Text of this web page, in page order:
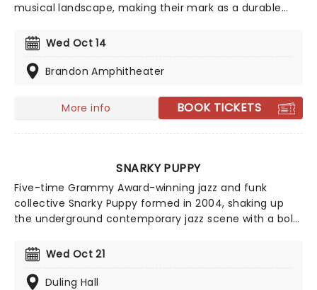
musical landscape, making their mark as a durable
ranging from RnB to classic rock and boogie. Their
incredible 50-year + career has seen a host of
talented performers join their evolving line-up
"Skunk" Baxter.
Wed Oct 14
Brandon Amphitheater
More info BOOK TICKETS
SNARKY PUPPY
Five-time Grammy Award-winning jazz and funk
collective Snarky Puppy formed in 2004, shaking up
the underground contemporary jazz scene with a bold,
the upper echelons of the music world. Don't miss
them as they head out on a brand new tour that's set
to feature your favorite songs!
Wed Oct 21
Duling Hall